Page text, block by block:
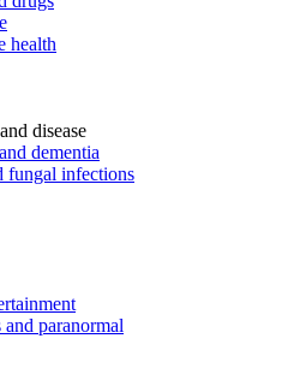
health
disease
dementia
fungal infections
paranormal